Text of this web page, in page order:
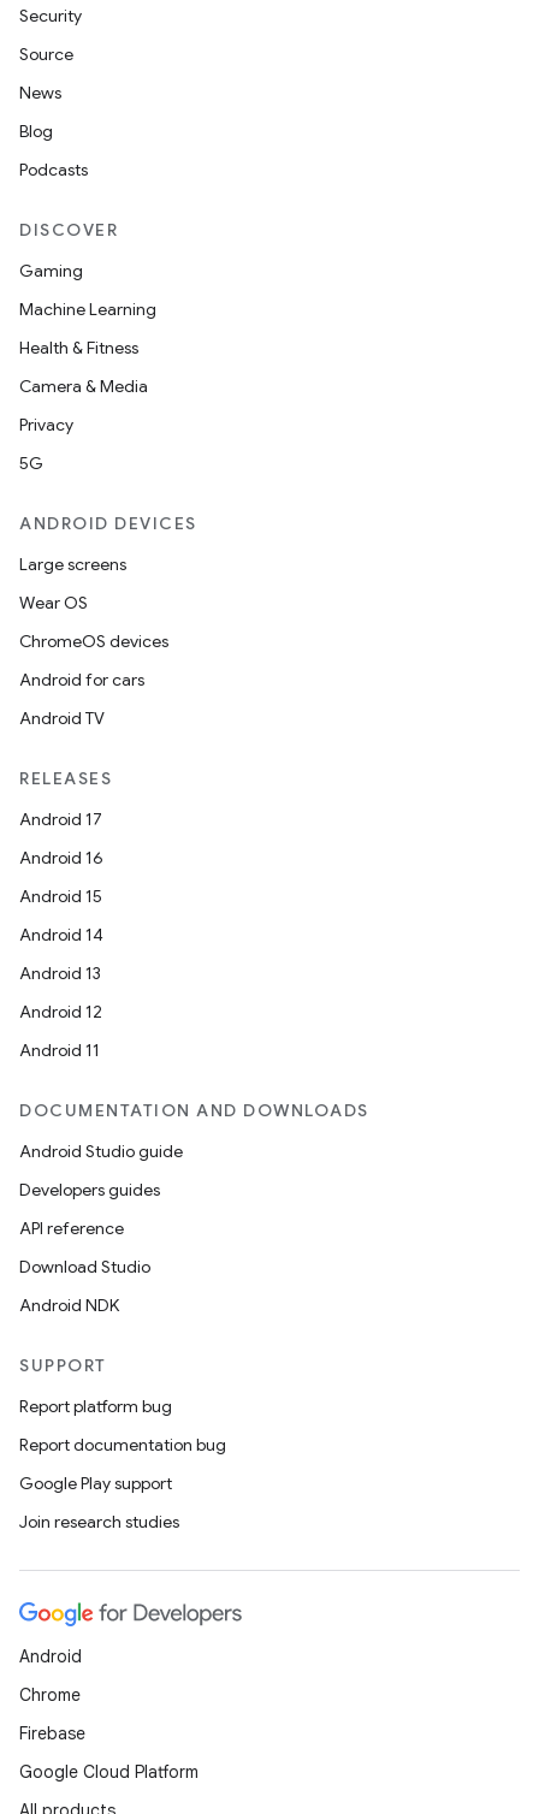
Security
Source
News
Blog
Podcasts
DISCOVER
Gaming
Machine Learning
Health & Fitness
Camera & Media
Privacy
5G
ANDROID DEVICES
Large screens
Wear OS
ChromeOS devices
Android for cars
Android TV
RELEASES
Android 17
Android 16
Android 15
Android 14
Android 13
Android 12
Android 11
DOCUMENTATION AND DOWNLOADS
Android Studio guide
Developers guides
API reference
Download Studio
Android NDK
SUPPORT
Report platform bug
Report documentation bug
Google Play support
Join research studies
Android
Chrome
Firebase
Google Cloud Platform